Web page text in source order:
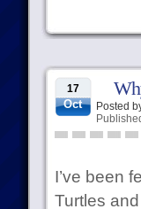
17
Oct Posted
I’ve been
Turtles